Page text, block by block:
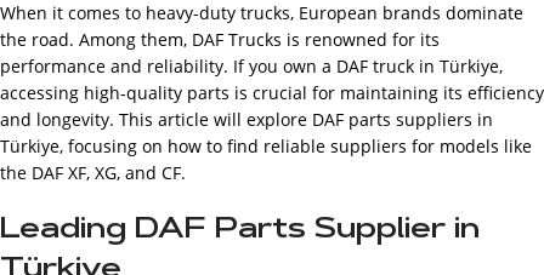
When it comes to heavy-duty trucks, European brands dominate
the road. Among them, DAF Trucks is renowned for its
performance and reliability. If you own a DAF truck in Türkiye,
accessing high-quality parts is crucial for maintaining its efficiency
and longevity. This article will explore DAF parts suppliers in
Türkiye, focusing on how to find reliable suppliers for models like
the DAF XF, XG, and CF.
Leading DAF Parts Supplier in